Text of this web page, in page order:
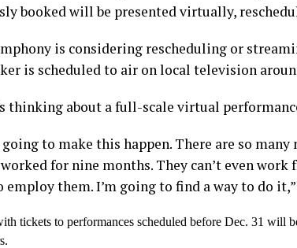
booked will be presented virtually,
is considering rescheduling or
is scheduled to air on local television
thinking about a full-scale virtual
going to make this happen. There are so
for nine months. They can’t even work
employ them. I’m going to find a way to do
tickets to performances scheduled before Dec. 31 will